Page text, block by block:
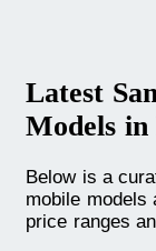
Latest
Models in
Below is a
mobile models
price ranges